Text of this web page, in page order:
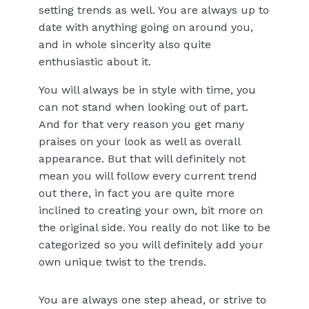
setting trends as well. You are always up to
date with anything going on around you,
and in whole sincerity also quite
enthusiastic about it.
You will always be in style with time, you
can not stand when looking out of part.
And for that very reason you get many
praises on your look as well as overall
appearance. But that will definitely not
mean you will follow every current trend
out there, in fact you are quite more
inclined to creating your own, bit more on
the original side. You really do not like to be
categorized so you will definitely add your
own unique twist to the trends.
You are always one step ahead, or strive to